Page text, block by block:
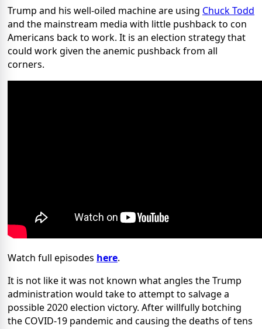
Trump and his well-oiled machine are using Chuck Todd
and the mainstream media with little pushback to con
Americans back to work. It is an election strategy that
could work given the anemic pushback from all
corners.
Watch full episodes here.
It is not like it was not known what angles the Trump
administration would take to attempt to salvage a
possible 2020 election victory. After willfully botching
the COVID-19 pandemic and causing the deaths of tens